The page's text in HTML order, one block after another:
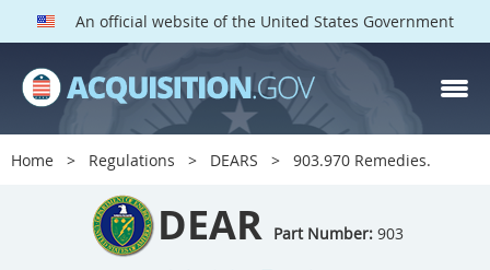
An official website of the United States Government
Home Regulations DEARS 903.970 Remedies.
DEAR Part Number: 903
DEAR PARTS
Index
905 906
909